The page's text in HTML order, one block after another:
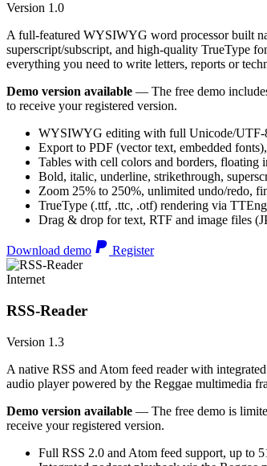
Version 1.0
A full-featured WYSIWYG word processor built
superscript/subscript, and high-quality TrueType
everything you need to write letters, reports or
Demo version available — The free demo
to receive your registered version.
WYSIWYG editing with full Unicode/UTF-
Export to PDF (vector text, embedded
Tables with cell colors and borders, floating
Bold, italic, underline, strikethrough,
Zoom 25% to 250%, unlimited undo/redo,
TrueType (.ttf, .ttc, .otf) rendering via
Drag & drop for text, RTF and image files
Download demo Register
Internet
RSS-Reader
Version 1.3
A native RSS and Atom feed reader with
audio player powered by the Reggae multimedia
Demo version available — The free demo is
receive your registered version.
Full RSS 2.0 and Atom feed support, up to